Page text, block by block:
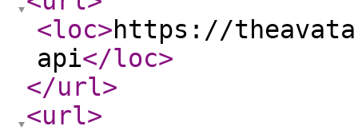
<loc>https://
api</loc>
</url>
<url>